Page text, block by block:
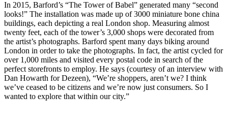
In 2015, Barford’s “The Tower of Babel” generated many “second
looks!” The installation was made up of 3000 miniature bone china
buildings, each depicting a real London shop. Measuring almost
twenty feet, each of the tower’s 3,000 shops were decorated from
the artist’s photographs. Barford spent many days biking around
London in order to take the photographs. In fact, the artist cycled for
over 1,000 miles and visited every postal code in search of the
perfect storefronts to employ. He says (courtesy of an interview with
Dan Howarth for Dezeen), “We’re shoppers, aren’t we? I think
we’ve ceased to be citizens and we’re now just consumers. So I
wanted to explore that within our city.”